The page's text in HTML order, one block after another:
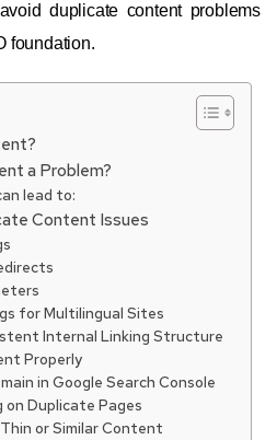
duplicate content problems
foundation.
a Problem?
lead to:
Content Issues
for Multilingual Sites
Internal Linking Structure
Properly
in Google Search Console
on Duplicate Pages
or Similar Content